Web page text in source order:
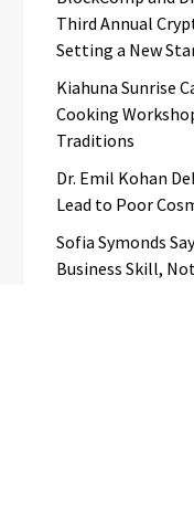
Third Annual
Setting a New
Kiahuna Sunrise
Cooking
Traditions
Dr. Emil Kohan
Lead to Poor
Sofia Symonds
Business Skill,